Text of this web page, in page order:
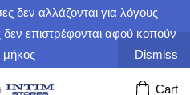
δεν αλλάζονται για λόγους
δεν επιστρέφονται αφού κοπούν
μήκος
Dismiss
Cart